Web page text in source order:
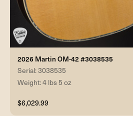
2026 Martin OM-42 #3038535
Serial: 3038535
Weight: 4 lbs 5 oz
$6,029.99